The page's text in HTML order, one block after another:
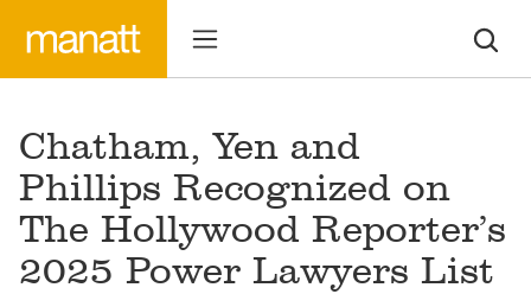
Chatham, Yen and
Phillips Recognized on
The Hollywood Reporter’s
2025 Power Lawyers List